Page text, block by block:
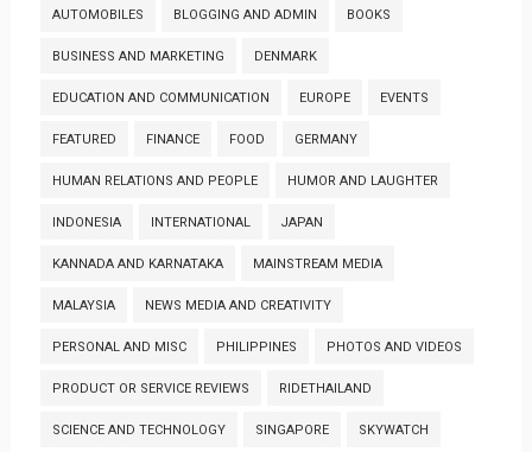
AUTOMOBILES BLOGGING AND ADMIN BOOKS
BUSINESS AND MARKETING DENMARK
EDUCATION AND COMMUNICATION EUROPE EVENTS
FEATURED FINANCE FOOD GERMANY
HUMAN RELATIONS AND PEOPLE HUMOR AND LAUGHTER
INDONESIA INTERNATIONAL JAPAN
KANNADA AND KARNATAKA MAINSTREAM MEDIA
MALAYSIA NEWS MEDIA AND CREATIVITY
PERSONAL AND MISC PHILIPPINES PHOTOS AND VIDEOS
PRODUCT OR SERVICE REVIEWS RIDETHAILAND
SCIENCE AND TECHNOLOGY SINGAPORE SKYWATCH